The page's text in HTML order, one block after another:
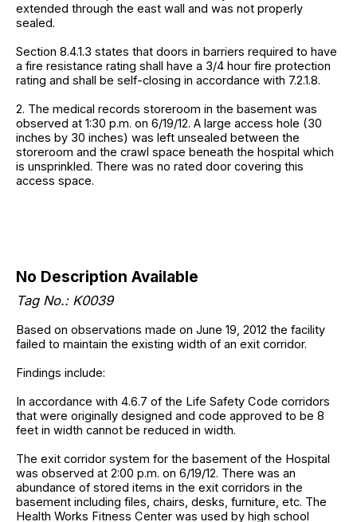
extended through the east wall and was not properly
sealed.
Section 8.4.1.3 states that doors in barriers required to have
a fire resistance rating shall have a 3/4 hour fire protection
rating and shall be self-closing in accordance with 7.2.1.8.
2. The medical records storeroom in the basement was
observed at 1:30 p.m. on 6/19/12. A large access hole (30
inches by 30 inches) was left unsealed between the
storeroom and the crawl space beneath the hospital which
is unsprinkled. There was no rated door covering this
access space.
No Description Available
Tag No.: K0039
Based on observations made on June 19, 2012 the facility
failed to maintain the existing width of an exit corridor.
Findings include:
In accordance with 4.6.7 of the Life Safety Code corridors
that were originally designed and code approved to be 8
feet in width cannot be reduced in width.
The exit corridor system for the basement of the Hospital
was observed at 2:00 p.m. on 6/19/12. There was an
abundance of stored items in the exit corridors in the
basement including files, chairs, desks, furniture, etc. The
Health Works Fitness Center was used by high school